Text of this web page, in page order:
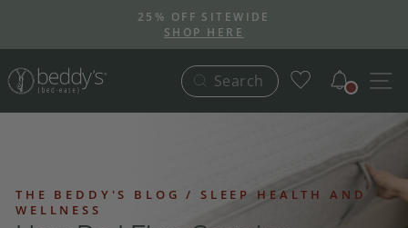
content
Pause
slideshow
25% OFF SITEWIDE
SHOP HERE
Search
THE BEDDY'S BLOG / SLEEP HEALTH AND
WELLNESS